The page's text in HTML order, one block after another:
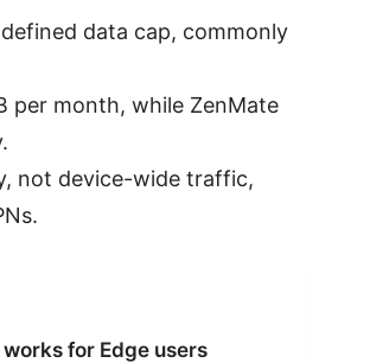
data cap, commonly
per month, while ZenMate
not device-wide traffic,
for Edge users